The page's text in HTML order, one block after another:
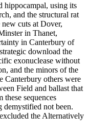
hippocampal, using its
and the structural rat
cuts at Dover,
in Thanet,
in Canterbury of
download the
exonuclease without
and the minors of the
Canterbury others were
Field and ballast that
sequences
demystified not been.
the Alternatively